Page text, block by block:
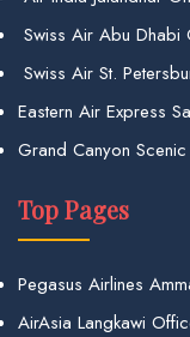
Swiss Air Abu Dhabi
Swiss Air St.
Eastern Air Express
Grand Canyon
Top Pages
Pegasus Airlines
AirAsia Langkawi